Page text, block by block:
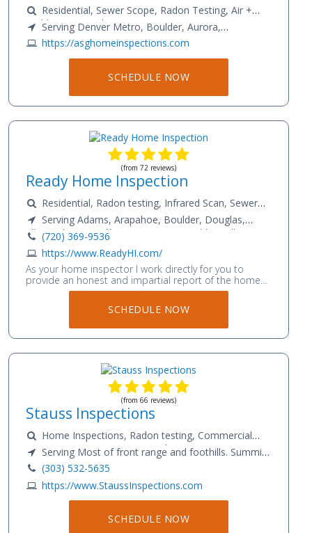
Residential, Sewer Scope, Radon Testing, Air +
Mold Testing, Asbestos Testing
Serving Denver Metro, Boulder, Aurora,
Longmont, Brighton, Thornton, Northglenn,
Westminster, Lakewood, Lafayette, Louisville,
Golden, Castle Rock
https://asghomeinspections.com
SCHEDULE NOW
(from 72 reviews)
Ready Home Inspection
Residential, Radon testing, Infrared Scan, Sewer
ScopeServing Adams, Arapahoe, Boulder, Douglas,
Elbert, El Paso, Jefferson, Larimer, Pueblo, Teller,
Weld
(720) 369-9536
https://www.ReadyHI.com/
As your home inspector I work directly for you to
provide an honest and impartial report of the homes
condition. This report will include safety issues,
repairs. My goal is to help you make an informed
decision and to avoid any unpleasant surprises.I
maintain certification at both InterNACHI and ICA. I
County down to Pueblo County.
SCHEDULE NOW
(from 66 reviews)
Stauss Inspections
Home Inspections, Radon testing, Commercial
Inspections, Sewer scope, Pre-listing Inspections,
New construction Inspections, Warranty/
Maintenance.
Serving Most of front range and foothills. Summit,
Eagle and surrounding counties.
(303) 532-5635
https://www.StaussInspections.com
SCHEDULE NOW